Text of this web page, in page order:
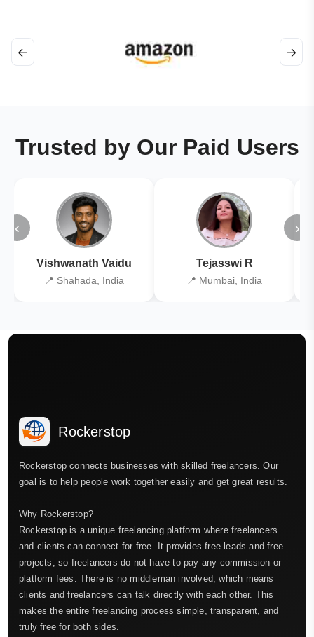
← →
Trusted by Our Paid Users
‹
Vishwanath Vaidu
📍 Shahada, India
Tejasswi R
📍 Mumbai, India
›
Rockerstop
Rockerstop connects businesses with skilled freelancers. Our
goal is to help people work together easily and get great results.
Why Rockerstop?
Rockerstop is a unique freelancing platform where freelancers
and clients can connect for free. It provides free leads and free
projects, so freelancers do not have to pay any commission or
platform fees. There is no middleman involved, which means
clients and freelancers can talk directly with each other. This
makes the entire freelancing process simple, transparent, and
truly free for both sides.